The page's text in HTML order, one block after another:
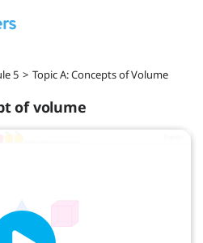
5 > Topic A: Concepts of Volume
of volume